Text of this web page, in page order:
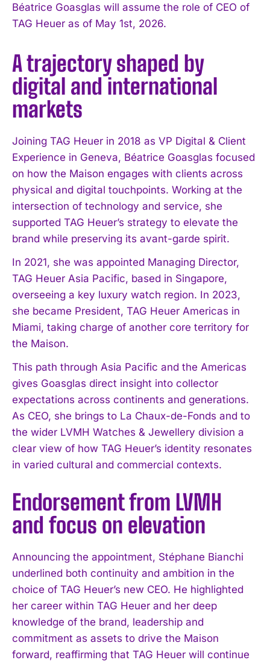
Béatrice Goasglas will assume the role of CEO of
TAG Heuer as of May 1st, 2026.
A trajectory shaped by
digital and international
markets
Joining TAG Heuer in 2018 as VP Digital & Client
Experience in Geneva, Béatrice Goasglas focused
on how the Maison engages with clients across
physical and digital touchpoints. Working at the
intersection of technology and service, she
supported TAG Heuer’s strategy to elevate the
brand while preserving its avant-garde spirit.
In 2021, she was appointed Managing Director,
TAG Heuer Asia Pacific, based in Singapore,
overseeing a key luxury watch region. In 2023,
she became President, TAG Heuer Americas in
Miami, taking charge of another core territory for
the Maison.
This path through Asia Pacific and the Americas
gives Goasglas direct insight into collector
expectations across continents and generations.
As CEO, she brings to La Chaux-de-Fonds and to
the wider LVMH Watches & Jewellery division a
clear view of how TAG Heuer’s identity resonates
in varied cultural and commercial contexts.
Endorsement from LVMH
and focus on elevation
Announcing the appointment, Stéphane Bianchi
underlined both continuity and ambition in the
choice of TAG Heuer’s new CEO. He highlighted
her career within TAG Heuer and her deep
knowledge of the brand, leadership and
commitment as assets to drive the Maison
forward, reaffirming that TAG Heuer will continue